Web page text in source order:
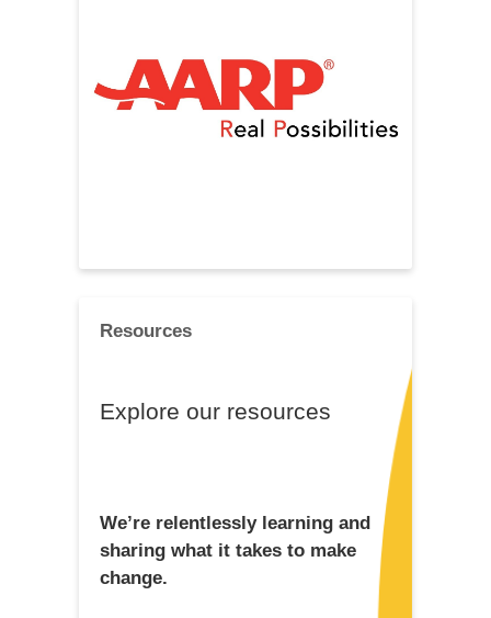
Resources
Explore our resources
We’re relentlessly learning and
sharing what it takes to make
change.